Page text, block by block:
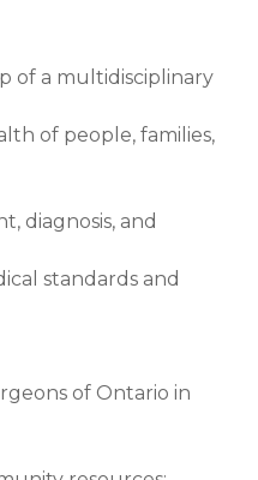
of a multidisciplinary
of people, families,
diagnosis, and
standards and
of Ontario in